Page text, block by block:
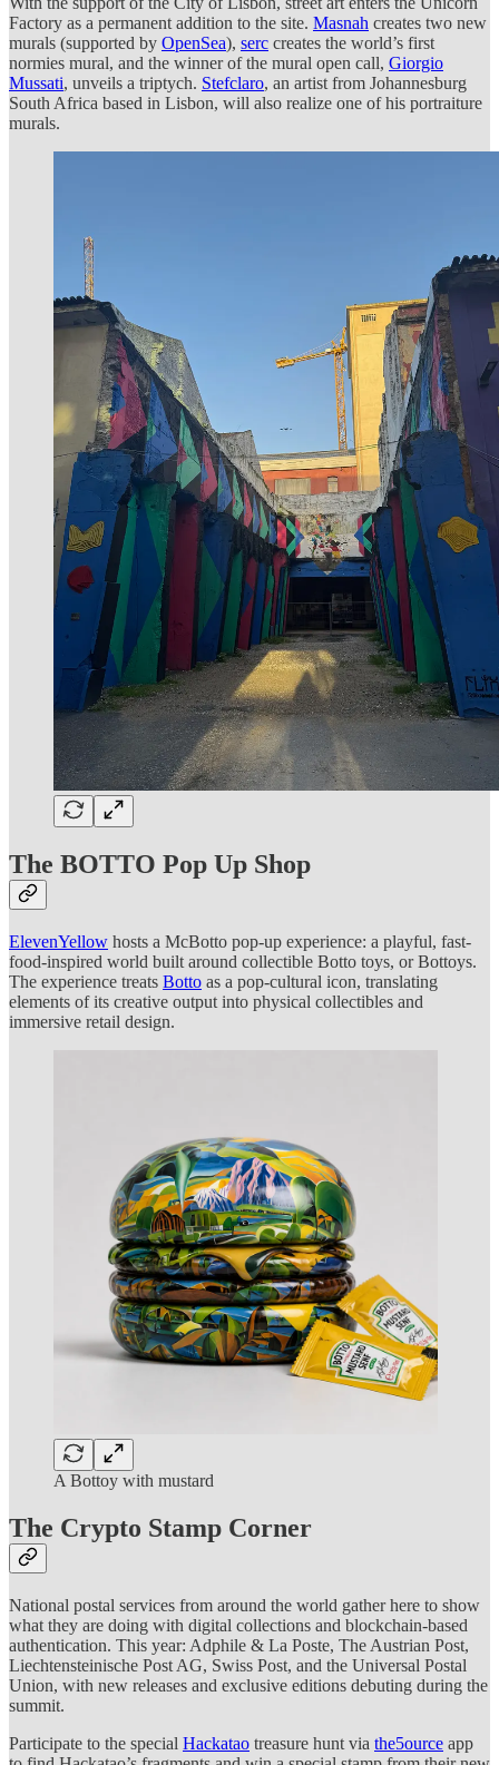
Factory as a permanent addition to the site. Masnah creates two new
murals (supported by OpenSea), serc creates the world’s first
normies mural, and the winner of the mural open call, Giorgio
Mussati, unveils a triptych. Stefclaro, an artist from Johannesburg
South Africa based in Lisbon, will also realize one of his portraiture
murals.
The BOTTO Pop Up Shop
ElevenYellow hosts a McBotto pop-up experience: a playful, fast-
food-inspired world built around collectible Botto toys, or Bottoys.
The experience treats Botto as a pop-cultural icon, translating
elements of its creative output into physical collectibles and
immersive retail design.
A Bottoy with mustard
The Crypto Stamp Corner
National postal services from around the world gather here to show
what they are doing with digital collections and blockchain-based
authentication. This year: Adphile & La Poste, The Austrian Post,
Liechtensteinische Post AG, Swiss Post, and the Universal Postal
Union, with new releases and exclusive editions debuting during the
summit.
Participate to the special Hackatao treasure hunt via the5ource app